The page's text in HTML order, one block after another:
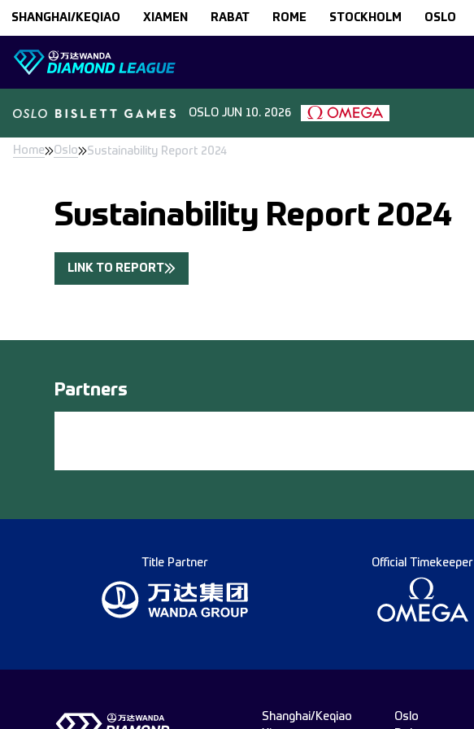
SHANGHAI/KEQIAO XIAMEN RABAT ROME STOCKHOLM OSLO
OSLO JUN 10. 2026
Home Oslo Sustainability Report 2024
Sustainability Report 2024
LINK TO REPORT
Partners
Title Partner Official Timekeeper
Shanghai/Keqiao
Oslo